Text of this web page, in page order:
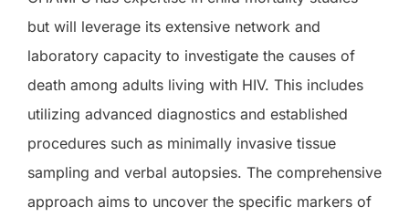
but will leverage its extensive network and
laboratory capacity to investigate the causes of
death among adults living with HIV. This includes
utilizing advanced diagnostics and established
procedures such as minimally invasive tissue
sampling and verbal autopsies. The comprehensive
approach aims to uncover the specific markers of